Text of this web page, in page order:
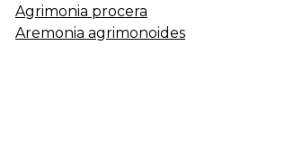
Agrimonia procera
Aremonia agrimonoides